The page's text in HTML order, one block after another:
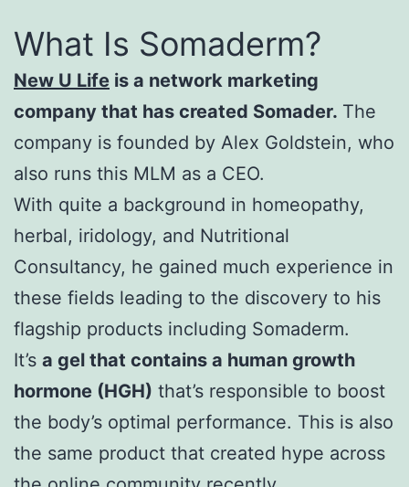
What Is Somaderm?
New U Life is a network marketing
company that has created Somader. The
company is founded by Alex Goldstein, who
also runs this MLM as a CEO.
With quite a background in homeopathy,
herbal, iridology, and Nutritional
Consultancy, he gained much experience in
these fields leading to the discovery to his
flagship products including Somaderm.
It’s a gel that contains a human growth
hormone (HGH) that’s responsible to boost
the body’s optimal performance. This is also
the same product that created hype across